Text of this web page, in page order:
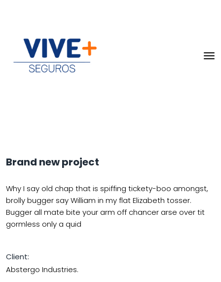
Brand new project
Why I say old chap that is spiffing tickety-boo amongst,
brolly bugger say William in my flat Elizabeth tosser.
Bugger all mate bite your arm off chancer arse over tit
gormless only a quid
Client:
Abstergo Industries.